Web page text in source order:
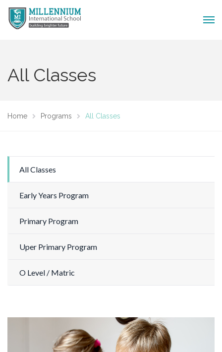
All Classes
Home Programs All Classes
All Classes
Early Years Program
Primary Program
Uper Primary Program
O Level / Matric